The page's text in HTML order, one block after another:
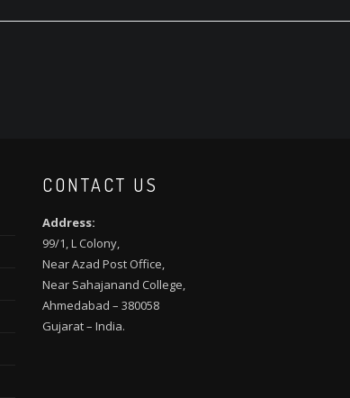
CONTACT US
Address:
99/1, L Colony,
Near Azad Post Office,
Near Sahajanand College,
Ahmedabad – 380058
Gujarat – India.